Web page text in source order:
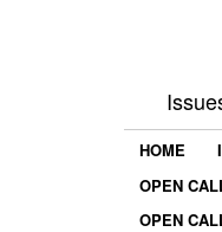
HOME
OPEN
OPEN